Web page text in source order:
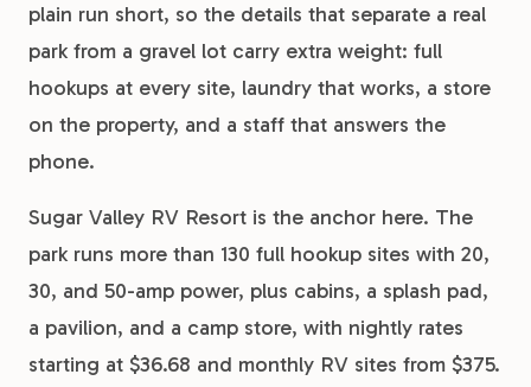
plain run short, so the details that separate a real
park from a gravel lot carry extra weight: full
hookups at every site, laundry that works, a store
on the property, and a staff that answers the
phone.
Sugar Valley RV Resort is the anchor here. The
park runs more than 130 full hookup sites with 20,
30, and 50-amp power, plus cabins, a splash pad,
a pavilion, and a camp store, with nightly rates
starting at $36.68 and monthly RV sites from $375.